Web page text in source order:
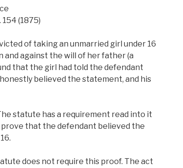
154 (1875)
of taking an unmarried girl under 16
and against the will of her father (a
that the girl had told the defendant
believed the statement, and his
statute has a requirement read into it
that the defendant believed the
does not require this proof. The act